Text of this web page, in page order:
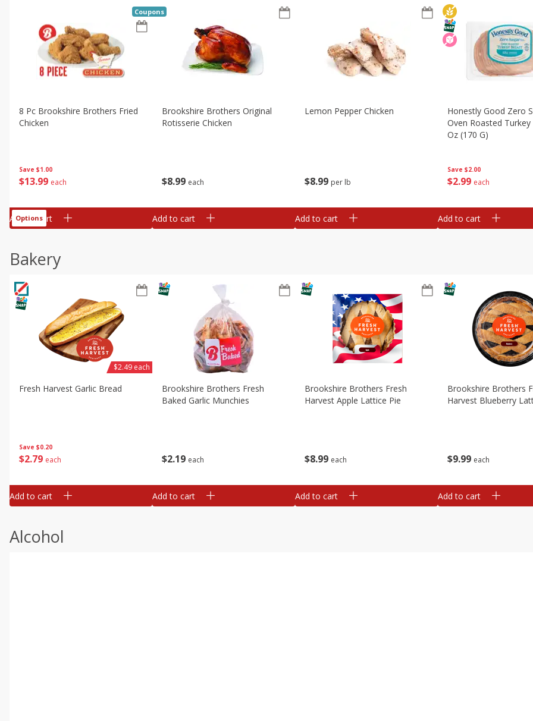
Save $1.00
$13 99 each
8 Pc Brookshire Brothers Fried
Chicken
Coupons
Add to cart
Options
$8 99 each
Brookshire Brothers Original
Rotisserie Chicken
Add to cart
$8 99 per lb
Lemon Pepper Chicken
Add to cart
Save $2.00
$2 99 each
Honestly Good Zero
Oven Roasted
Oz (170 G)
Add to cart
Bakery
Save $0.20
$2 79 each
Fresh Harvest Garlic Bread
$2.49 each
Add to cart
$2 19 each
Brookshire Brothers Fresh
Baked Garlic Munchies
Add to cart
$8 99 each
Brookshire Brothers Fresh
Harvest Apple Lattice Pie
Add to cart
$9 99 each
Brookshire Brothers
Harvest Blueberry
Add to cart
Alcohol